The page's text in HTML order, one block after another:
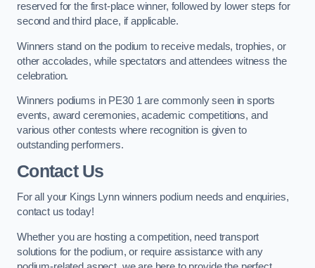
reserved for the first-place winner, followed by lower steps for
second and third place, if applicable.
Winners stand on the podium to receive medals, trophies, or
other accolades, while spectators and attendees witness the
celebration.
Winners podiums in PE30 1 are commonly seen in sports
events, award ceremonies, academic competitions, and
various other contests where recognition is given to
outstanding performers.
Contact Us
For all your Kings Lynn winners podium needs and enquiries,
contact us today!
Whether you are hosting a competition, need transport
solutions for the podium, or require assistance with any